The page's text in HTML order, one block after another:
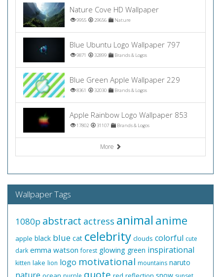
Nature Cove HD Wallpaper
9955 29656 Nature
Blue Ubuntu Logo Wallpaper 797
9871 32899 Brands & Logos
Blue Green Apple Wallpaper 229
8361 32030 Brands & Logos
Apple Rainbow Logo Wallpaper 853
17802 31107 Brands & Logos
More
Wallpaper Tags
1080p abstract actress animal anime
apple black blue cat celebrity clouds colorful cute
dark emma watson forest glowing green inspirational
kitten lake lion logo motivational mountains naruto